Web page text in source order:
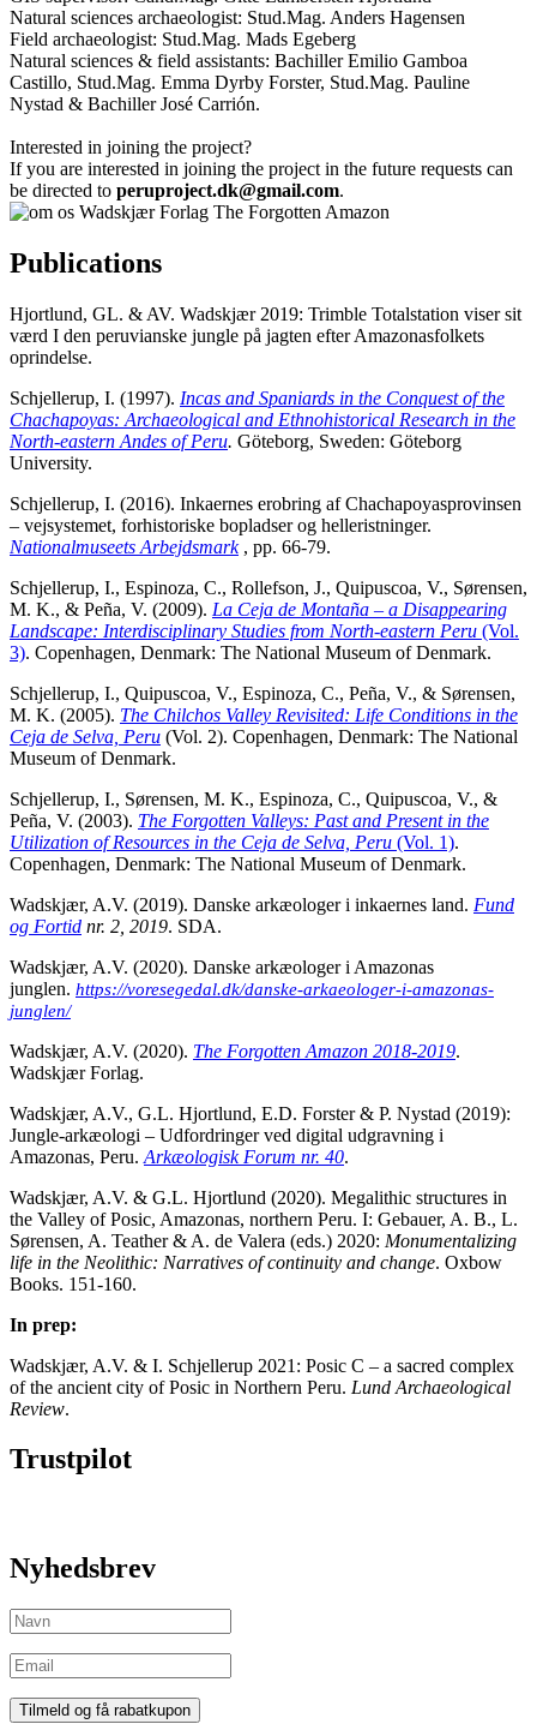
Natural sciences archaeologist: Stud.Mag. Anders Hagensen
Field archaeologist: Stud.Mag. Mads Egeberg
Natural sciences & field assistants: Bachiller Emilio Gamboa
Castillo, Stud.Mag. Emma Dyrby Forster, Stud.Mag. Pauline
Nystad & Bachiller José Carrión.
Interested in joining the project?
If you are interested in joining the project in the future requests can
be directed to peruproject.dk@gmail.com.
Publications
Hjortlund, GL. & AV. Wadskjær 2019: Trimble Totalstation viser sit
værd I den peruvianske jungle på jagten efter Amazonasfolkets
oprindelse.
Schjellerup, I. (1997). Incas and Spaniards in the Conquest of the
Chachapoyas: Archaeological and Ethnohistorical Research in the
North-eastern Andes of Peru. Göteborg, Sweden: Göteborg
University.
Schjellerup, I. (2016). Inkaernes erobring af Chachapoyasprovinsen
– vejsystemet, forhistoriske bopladser og helleristninger.
Nationalmuseets Arbejdsmark, pp. 66-79.
Schjellerup, I., Espinoza, C., Rollefson, J., Quipuscoa, V., Sørensen,
M. K., & Peña, V. (2009). La Ceja de Montaña – a Disappearing
Landscape: Interdisciplinary Studies from North-eastern Peru (Vol.
3). Copenhagen, Denmark: The National Museum of Denmark.
Schjellerup, I., Quipuscoa, V., Espinoza, C., Peña, V., & Sørensen,
M. K. (2005). The Chilchos Valley Revisited: Life Conditions in the
Ceja de Selva, Peru (Vol. 2). Copenhagen, Denmark: The National
Museum of Denmark.
Schjellerup, I., Sørensen, M. K., Espinoza, C., Quipuscoa, V., &
Peña, V. (2003). The Forgotten Valleys: Past and Present in the
Utilization of Resources in the Ceja de Selva, Peru (Vol. 1).
Copenhagen, Denmark: The National Museum of Denmark.
Wadskjær, A.V. (2019). Danske arkæologer i inkaernes land. Fund
og Fortid nr. 2, 2019. SDA.
Wadskjær, A.V. (2020). Danske arkæologer i Amazonas
junglen. https://voresegedal.dk/danske-arkaeologer-i-amazonas-
junglen/
Wadskjær, A.V. (2020). The Forgotten Amazon 2018-2019.
Wadskjær Forlag.
Wadskjær, A.V., G.L. Hjortlund, E.D. Forster & P. Nystad (2019):
Jungle-arkæologi – Udfordringer ved digital udgravning i
Amazonas, Peru. Arkæologisk Forum nr. 40.
Wadskjær, A.V. & G.L. Hjortlund (2020). Megalithic structures in
the Valley of Posic, Amazonas, northern Peru. I: Gebauer, A. B., L.
Sørensen, A. Teather & A. de Valera (eds.) 2020: Monumentalizing
life in the Neolithic: Narratives of continuity and change. Oxbow
Books. 151-160.
In prep:
Wadskjær, A.V. & I. Schjellerup 2021: Posic C – a sacred complex
of the ancient city of Posic in Northern Peru. Lund Archaeological
Review.
Trustpilot
Nyhedsbrev